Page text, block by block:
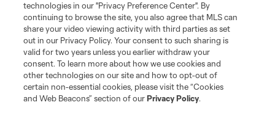
technologies in our "Privacy Preference Center". By
continuing to browse the site, you also agree that MLS can
share your video viewing activity with third parties as set
out in our Privacy Policy. Your consent to such sharing is
valid for two years unless you earlier withdraw your
consent. To learn more about how we use cookies and
other technologies on our site and how to opt-out of
certain non-essential cookies, please visit the “Cookies
and Web Beacons” section of ourPrivacy Policy.